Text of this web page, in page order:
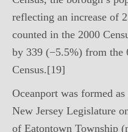
reflecting an increase of
counted in the 2000
by 339 (−5.5%) from the
Census.[19]
Oceanport was formed
New Jersey Legislature
of Eatontown Township